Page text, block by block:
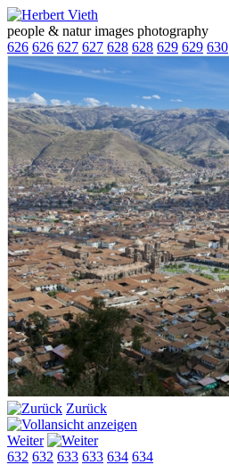
people & natur images photography
626 626 627 627 628 628 629 629 630
Zurück
Weiter
632 632 633 633 634 634